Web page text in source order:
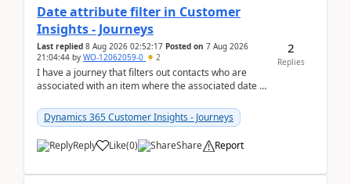
Date attribute filter in Customer
Insights - Journeys
Last replied 8 Aug 2026 02:52:17 Posted on 7 Aug 2026
21:04:44 by WO-12062059-0 2
I have a journey that filters out contacts who are
associated with an item where the associated date is
Dynamics 365 Customer Insights - Journeys
Reply Like(0) Share Report
2
Replies